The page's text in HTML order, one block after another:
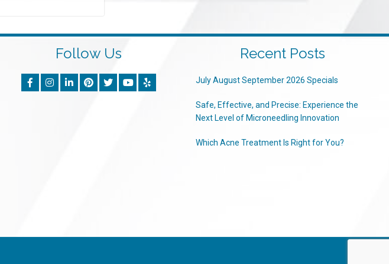
Follow Us Recent Posts
July August September 2026 Specials
Safe, Effective, and Precise: Experience the
Next Level of Microneedling Innovation
Which Acne Treatment Is Right for You?